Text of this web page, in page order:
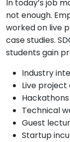
In today’s job
not enough.
worked on live
case studies.
students gain
Industry
Live
Technical
Guest
Startup